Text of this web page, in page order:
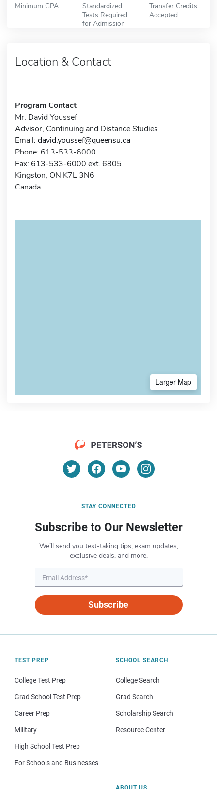
Minimum GPA
Standardized
Tests Required
for Admission
Transfer Credits
Accepted
Location & Contact
Program Contact
Mr. David Youssef
Advisor, Continuing and Distance Studies
Email: david.youssef@queensu.ca
Phone: 613-533-6000
Fax: 613-533-6000 ext. 6805
Kingston, ON K7L 3N6
Canada
Larger Map
STAY CONNECTED
Subscribe to Our Newsletter
We’ll send you test-taking tips, exam updates,
exclusive deals, and more.
Subscribe
TEST PREP
College Test Prep
Grad School Test Prep
Career Prep
Military
High School Test Prep
For Schools and Businesses
SCHOOL SEARCH
College Search
Grad Search
Scholarship Search
Resource Center
ABOUT US